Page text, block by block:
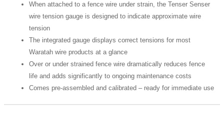
When attached to a fence wire under strain, the Tenser Senser
wire tension gauge is designed to indicate approximate wire
tension
The integrated gauge displays correct tensions for most
Waratah wire products at a glance
Over or under strained fence wire dramatically reduces fence
life and adds significantly to ongoing maintenance costs
Comes pre-assembled and calibrated – ready for immediate use